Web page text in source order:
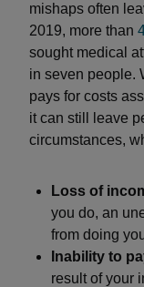
mishaps often
2019, more than
sought medical
in seven people.
pays for costs
it can still leave
circumstances,
Loss of
you do, an
from doing
Inability to
result of your